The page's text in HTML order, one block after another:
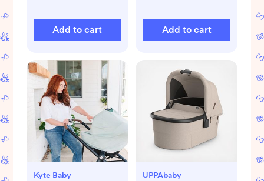
Add to cart Add to cart
Kyte Baby UPPAbaby